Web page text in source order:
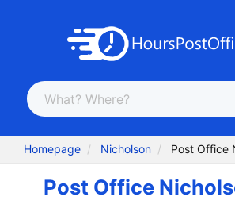
Homepage Nicholson Post Office
Post Office